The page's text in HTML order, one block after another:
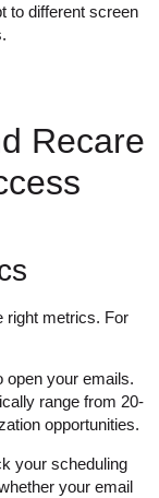
to different screen
Recare
right metrics. For
open your emails.
range from 20-
opportunities.
your scheduling
your email